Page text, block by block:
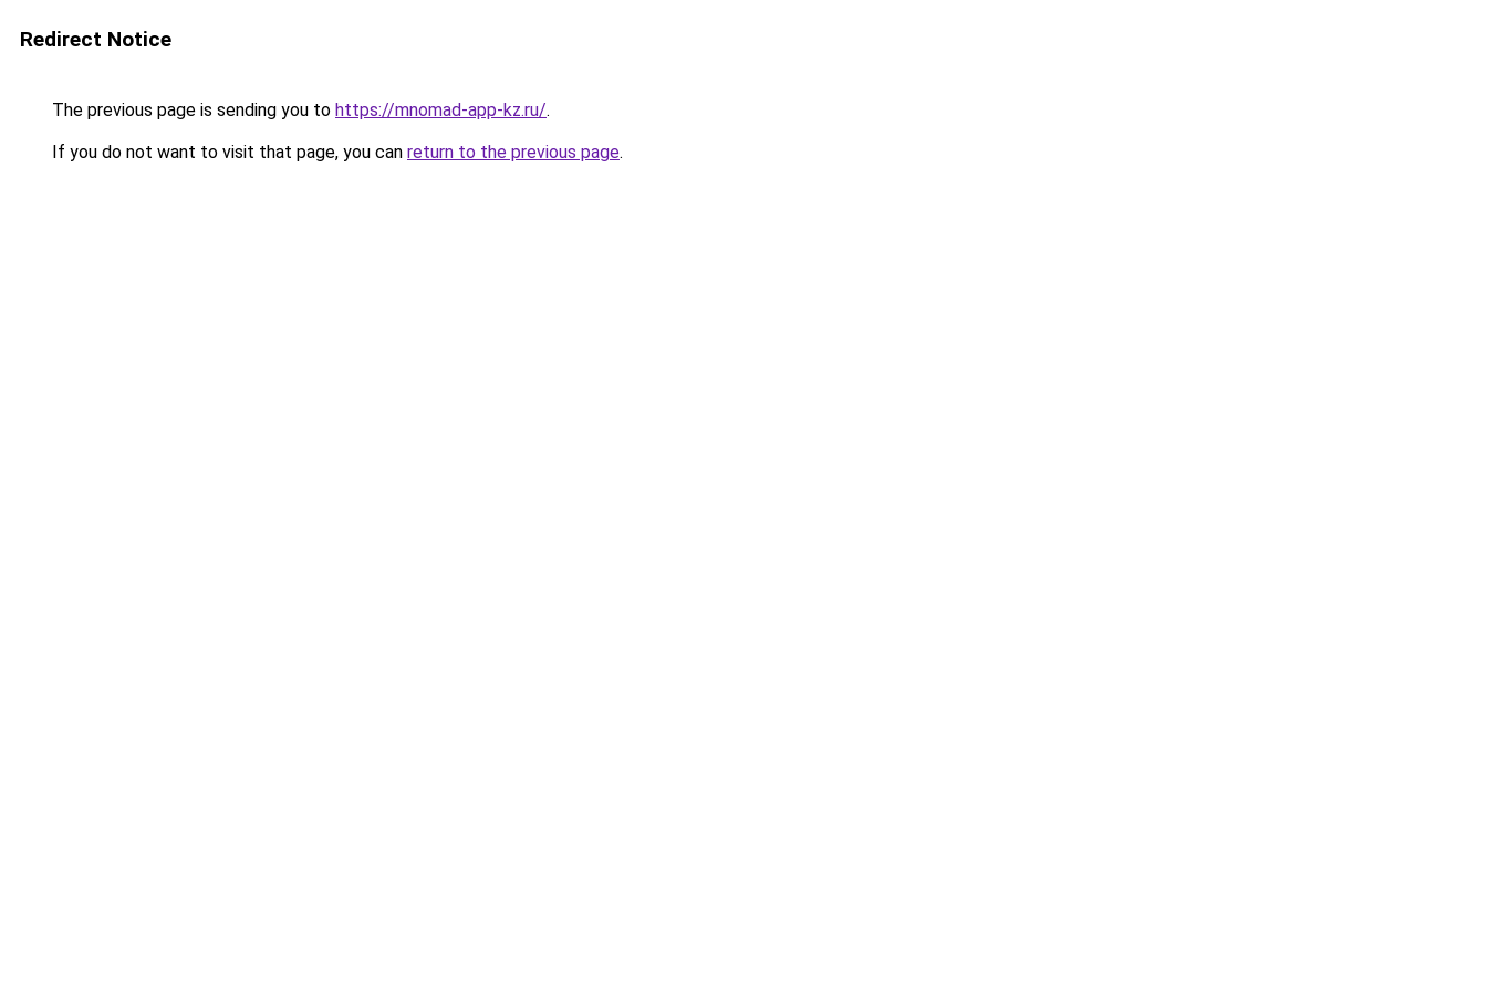
Redirect Notice
The previous page is sending you to https://mnomad-app-kz.ru/.
If you do not want to visit that page, you can return to the previous page.